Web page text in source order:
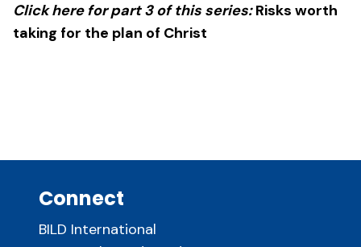
Click here for part 3 of this series: Risks worth
taking for the plan of Christ
Connect
BILD International